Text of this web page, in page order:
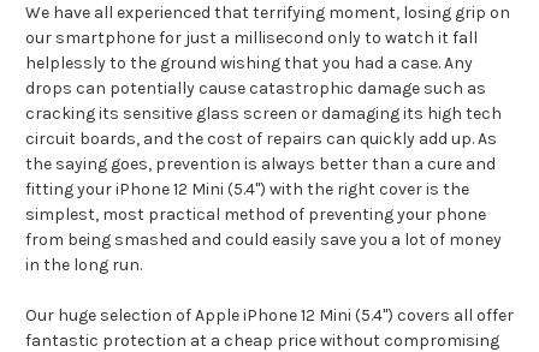
We have all experienced that terrifying moment, losing grip on
our smartphone for just a millisecond only to watch it fall
helplessly to the ground wishing that you had a case. Any
drops can potentially cause catastrophic damage such as
cracking its sensitive glass screen or damaging its high tech
circuit boards, and the cost of repairs can quickly add up. As
the saying goes, prevention is always better than a cure and
fitting your iPhone 12 Mini (5.4") with the right cover is the
simplest, most practical method of preventing your phone
from being smashed and could easily save you a lot of money
in the long run.
Our huge selection of Apple iPhone 12 Mini (5.4") covers all offer
fantastic protection at a cheap price without compromising